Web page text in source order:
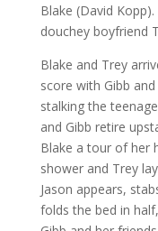
Blake (David
douchey boyfriend
Blake and Trey
score with Gibb
stalking the
and Gibb retire
Blake a tour of her
shower and Trey
Jason appears,
folds the bed in